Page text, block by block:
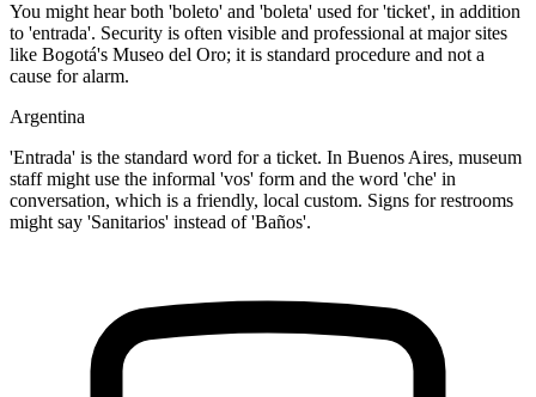
You might hear both 'boleto' and 'boleta' used for 'ticket', in addition
to 'entrada'. Security is often visible and professional at major sites
like Bogotá's Museo del Oro; it is standard procedure and not a
cause for alarm.
Argentina
'Entrada' is the standard word for a ticket. In Buenos Aires, museum
staff might use the informal 'vos' form and the word 'che' in
conversation, which is a friendly, local custom. Signs for restrooms
might say 'Sanitarios' instead of 'Baños'.